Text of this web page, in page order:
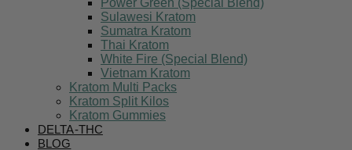
Power Green (Special Blend)
Sulawesi Kratom
Sumatra Kratom
Thai Kratom
White Fire (Special Blend)
Vietnam Kratom
Kratom Multi Packs
Kratom Split Kilos
Kratom Gummies
DELTA-THC
BLOG